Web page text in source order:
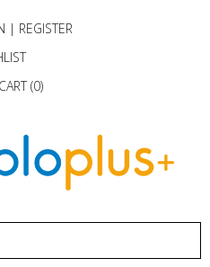
| REGISTER
(0)